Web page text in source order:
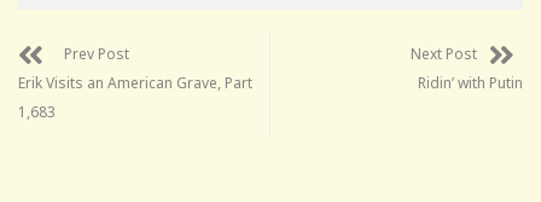
Prev Post
Erik Visits an American Grave, Part
1,683
Next Post
Ridin’ with Putin